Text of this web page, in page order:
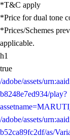
*T&C apply
*Price for dual tone
*Prices/Schemes
applicable.
h1
true
/adobe/assets/
b8248e7ed934/play?
/adobe/assets/
b52ca89fc2df/as/